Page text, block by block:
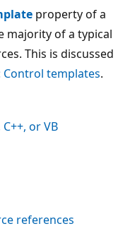
property of a
majority of a typical
This is discussed
templates.
or VB
references